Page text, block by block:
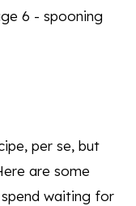
per se, but
are some
waiting for